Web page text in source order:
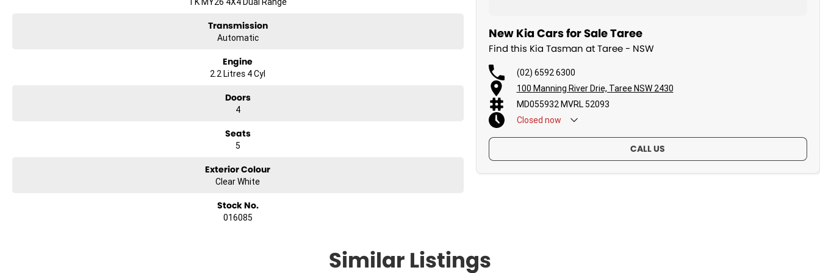
Transmission
Automatic
Engine
2.2 Litres 4 Cyl
Doors
4
Seats
5
Exterior Colour
Clear White
Stock No.
016085
New Kia Cars for Sale Taree
Find this Kia Tasman at Taree - NSW
(02) 6592 6300
100 Manning River Drie, Taree NSW 2430
MD055932 MVRL 52093
Closed now
CALL US
Similar Listings